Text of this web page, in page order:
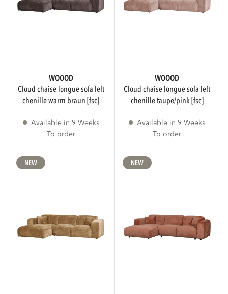
Soft
Plain 1518
Melange
Striped
FSC
WOOOD
cloud chaise longue sofa left
chenille warm braun [fsc]
Available in 9 Weeks
To order
WOOOD
cloud chaise longue sofa left
chenille taupe/pink [fsc]
Available in 9 Weeks
To order
NEW NEW